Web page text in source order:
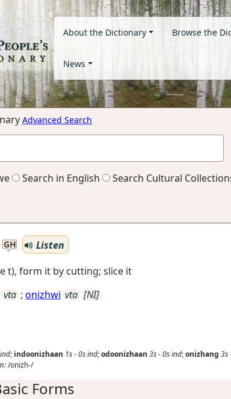
About the Dictionary Browse the
News
Advanced Search
Search in English Search Cultural
GH
Listen
t), form it by cutting; slice it
vta ; onizhwi vta [NI]
ind; indoonizhaan 1s-0sind;odoonizhaan 3s-0sind;onizhang 3s
/onizh-/
Forms